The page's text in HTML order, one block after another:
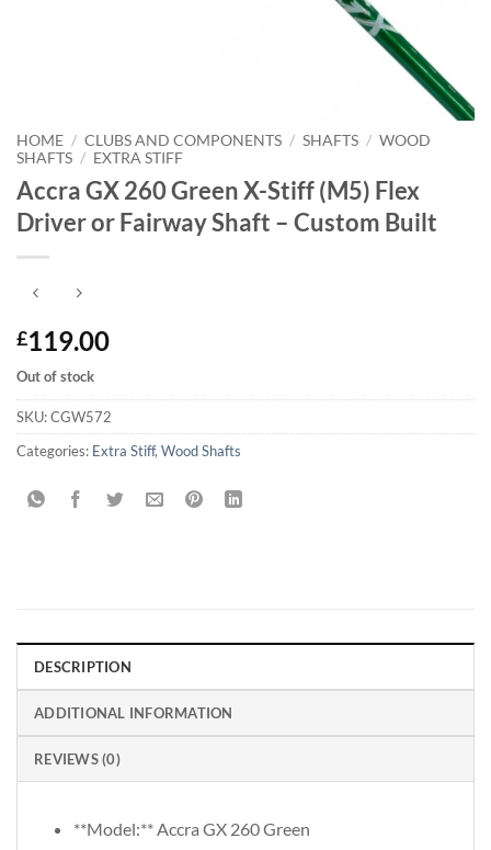
HOME / CLUBS AND COMPONENTS / SHAFTS / WOOD
SHAFTS / EXTRA STIFF
Accra GX 260 Green X-Stiff (M5) Flex
Driver or Fairway Shaft – Custom Built
£119.00
Out of stock
SKU:CGW572
Categories: Extra Stiff, Wood Shafts
DESCRIPTION
ADDITIONAL INFORMATION
REVIEWS (0)
**Model:** Accra GX 260 Green